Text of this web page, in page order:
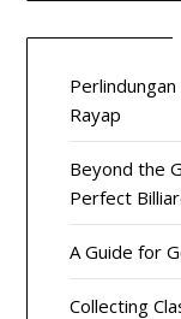
Rayap
Beyond the
Perfect
A Guide for
Collecting